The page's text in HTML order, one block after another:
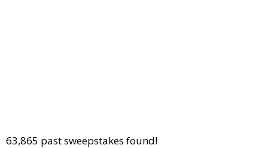
63,865 past sweepstakes found!